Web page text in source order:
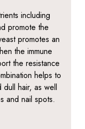
including
promote the
promotes an
the immune
the resistance
helps to
dull hair, as well
and nail spots.